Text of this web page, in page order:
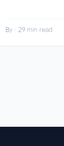
By· 29 min read